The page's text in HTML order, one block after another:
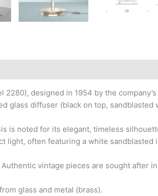
2280), designed in 1954 by the
glass diffuser (black on top,
is noted for its elegant, timeless
light, often featuring a white
Authentic vintage pieces are sought after
glass and metal (brass).